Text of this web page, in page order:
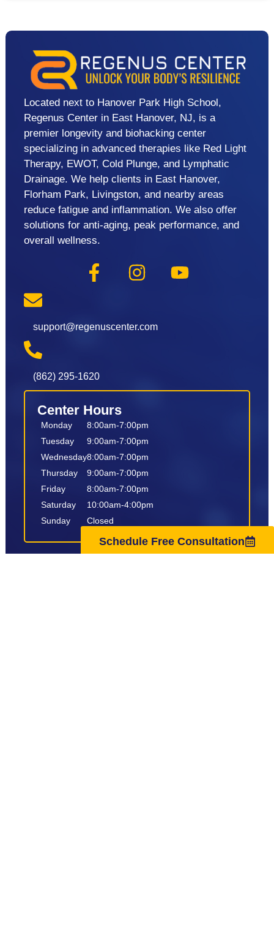
Schedule Free Consultation
Located next to Hanover Park High School,
Regenus Center in East Hanover, NJ, is a
premier longevity and biohacking center
specializing in advanced therapies like Red Light
Therapy, EWOT, Cold Plunge, and Lymphatic
Drainage. We help clients in East Hanover,
Florham Park, Livingston, and nearby areas
reduce fatigue and inflammation. We also offer
solutions for anti-aging, peak performance, and
overall wellness.
support@regenuscenter.com
(862) 295-1620
Center Hours
Monday
Tuesday
Wednesday
Thursday
Friday
Saturday
Sunday
8:00am-7:00pm
9:00am-7:00pm
8:00am-7:00pm
9:00am-7:00pm
8:00am-7:00pm
10:00am-4:00pm
Closed